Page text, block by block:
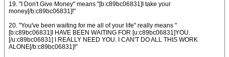
19. "I Don't Give Money" means "[b:c89bc06831]I take your
money[/b:c89bc06831]!"
20. "You've been waiting for me all of your life" really means "
[b:c89bc06831]I HAVE BEEN WAITING FOR [u:c89bc06831]YOU.
[/u:c89bc06831] I REALLY NEED YOU. I CAN'T DO ALL THIS WORK
ALONE[/b:c89bc06831]!"